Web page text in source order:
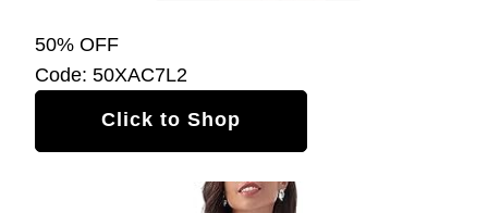
50% OFF
Code: 50XAC7L2
Click to Shop